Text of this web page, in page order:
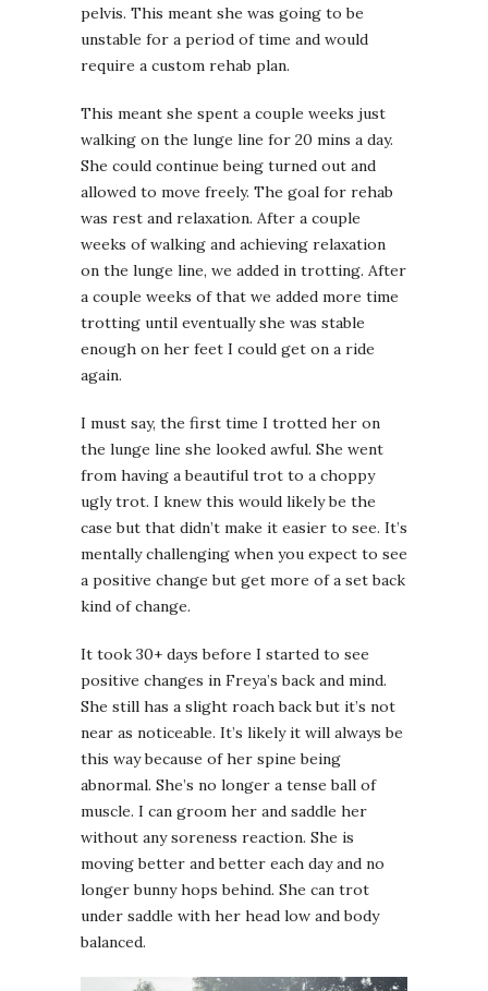
pelvis. This meant she was going to be
unstable for a period of time and would
require a custom rehab plan.
This meant she spent a couple weeks just
walking on the lunge line for 20 mins a day.
She could continue being turned out and
allowed to move freely. The goal for rehab
was rest and relaxation. After a couple
weeks of walking and achieving relaxation
on the lunge line, we added in trotting. After
a couple weeks of that we added more time
trotting until eventually she was stable
enough on her feet I could get on a ride
again.
I must say, the first time I trotted her on
the lunge line she looked awful. She went
from having a beautiful trot to a choppy
ugly trot. I knew this would likely be the
case but that didn’t make it easier to see. It’s
mentally challenging when you expect to see
a positive change but get more of a set back
kind of change.
It took 30+ days before I started to see
positive changes in Freya’s back and mind.
She still has a slight roach back but it’s not
near as noticeable. It’s likely it will always be
this way because of her spine being
abnormal. She’s no longer a tense ball of
muscle. I can groom her and saddle her
without any soreness reaction. She is
moving better and better each day and no
longer bunny hops behind. She can trot
under saddle with her head low and body
balanced.